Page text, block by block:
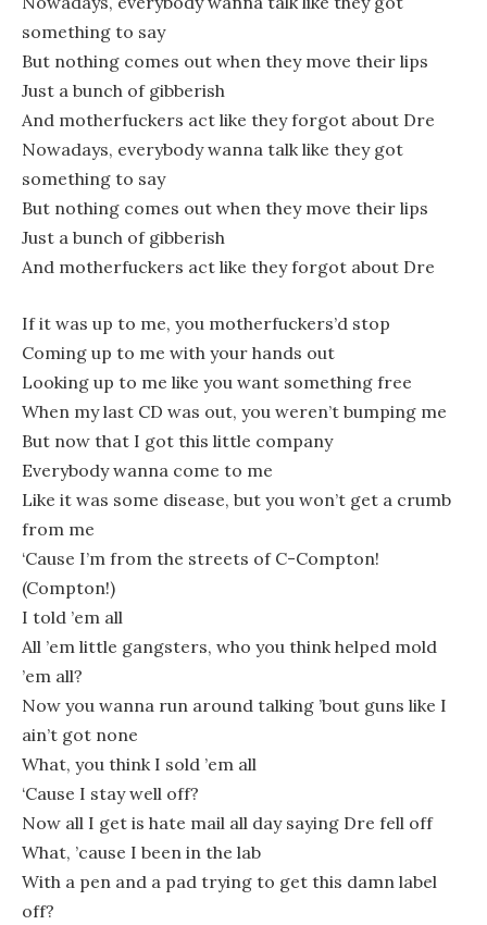
something to say
But nothing comes out when they move their lips
Just a bunch of gibberish
And motherfuckers act like they forgot about Dre
Nowadays, everybody wanna talk like they got
something to say
But nothing comes out when they move their lips
Just a bunch of gibberish
And motherfuckers act like they forgot about Dre
If it was up to me, you motherfuckers’d stop
Coming up to me with your hands out
Looking up to me like you want something free
When my last CD was out, you weren’t bumping me
But now that I got this little company
Everybody wanna come to me
Like it was some disease, but you won’t get a crumb
from me
‘Cause I’m from the streets of C-Compton!
(Compton!)
I told ’em all
All ’em little gangsters, who you think helped mold
’em all?
Now you wanna run around talking ’bout guns like I
ain’t got none
What, you think I sold ’em all
‘Cause I stay well off?
Now all I get is hate mail all day saying Dre fell off
What, ’cause I been in the lab
With a pen and a pad trying to get this damn label
off?